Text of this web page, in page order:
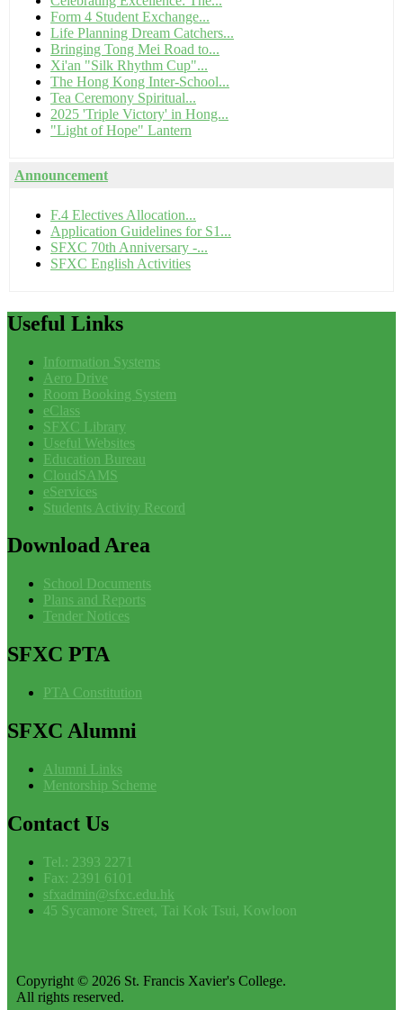
Form 4 Student Exchange...
Life Planning Dream Catchers...
Bringing Tong Mei Road to...
Xi'an "Silk Rhythm Cup"...
The Hong Kong Inter-School...
Tea Ceremony Spiritual...
2025 'Triple Victory' in Hong...
"Light of Hope" Lantern
Announcement
F.4 Electives Allocation...
Application Guidelines for S1...
SFXC 70th Anniversary -...
SFXC English Activities
Useful Links
Information Systems
Aero Drive
Room Booking System
eClass
SFXC Library
Useful Websites
Education Bureau
CloudSAMS
eServices
Students Activity Record
DownloadArea
School Documents
Plans and Reports
Tender Notices
SFXC PTA
PTA Constitution
SFXC Alumni
Alumni Links
Mentorship Scheme
Contact Us
Tel.: 2393 2271
Fax: 2391 6101
sfxadmin@sfxc.edu.hk
45 Sycamore Street, Tai Kok Tsui, Kowloon
Copyright © 2026 St. Francis Xavier's College.
All rights reserved.